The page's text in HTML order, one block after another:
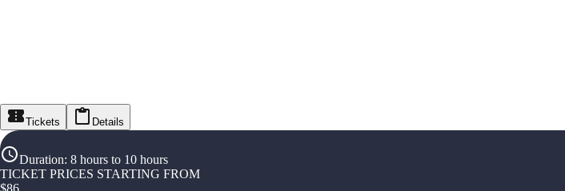
Tickets Details
Duration: 8 hours to 10 hours
TICKET PRICES STARTING FROM